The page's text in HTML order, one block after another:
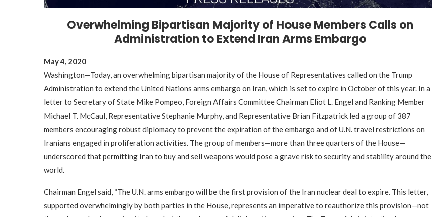
Overwhelming Bipartisan Majority of House Members Calls on
Administration to Extend Iran Arms Embargo
May 4, 2020
Washington—Today, an overwhelming bipartisan majority of the House of Representatives called on the Trump
Administration to extend the United Nations arms embargo on Iran, which is set to expire in October of this year. In a
letter to Secretary of State Mike Pompeo, Foreign Affairs Committee Chairman Eliot L. Engel and Ranking Member
Michael T. McCaul, Representative Stephanie Murphy, and Representative Brian Fitzpatrick led a group of 387
members encouraging robust diplomacy to prevent the expiration of the embargo and of U.N. travel restrictions on
Iranians engaged in proliferation activities. The group of members—more than three quarters of the House—
underscored that permitting Iran to buy and sell weapons would pose a grave risk to security and stability around the
world.
Chairman Engel said, “The U.N. arms embargo will be the first provision of the Iran nuclear deal to expire. This letter,
supported overwhelmingly by both parties in the House, represents an imperative to reauthorize this provision—not